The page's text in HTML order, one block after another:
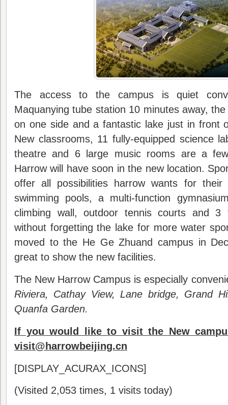
The access to the campus is quiet
Maquanying tube station 10 minutes away,
on one side and a fantastic lake just in front
New classrooms, 11 fully-equipped science
theatre and 6 large music rooms are a
Harrow will have soon in the new location.
offer all possibilities harrow wants for their
swimming pools, a multi-function
climbing wall, outdoor tennis courts and 3
without forgetting the lake for more water
moved to the He Ge Zhuand campus in
great to show the new facilities.
The New Harrow Campus is especially
Riviera, Cathay View, Lane bridge, Grand
Quanfa Garden.
If you would like to visit the New
visit@harrowbeijing.cn
[DISPLAY_ACURAX_ICONS]
(Visited 2,053 times, 1 visits today)